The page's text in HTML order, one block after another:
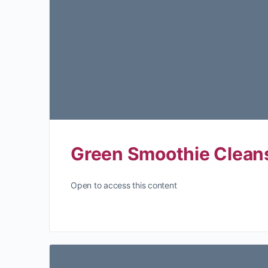
Green Smoothie
Open to access this content